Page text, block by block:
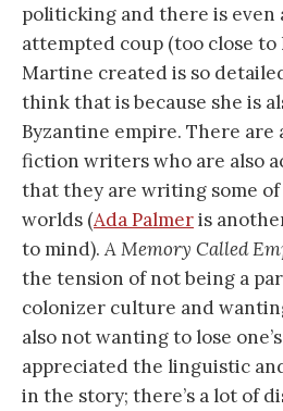
politicking and there is even
attempted coup (too close to
Martine created is so
think that is because she is
Byzantine empire. There are
fiction writers who are also
that they are writing some
worlds (Ada Palmeris
to mind).A Memory Called
the tension of not being a
colonizer culture and
also not wanting to lose
appreciated the linguistic
in the story; there’s a lot of